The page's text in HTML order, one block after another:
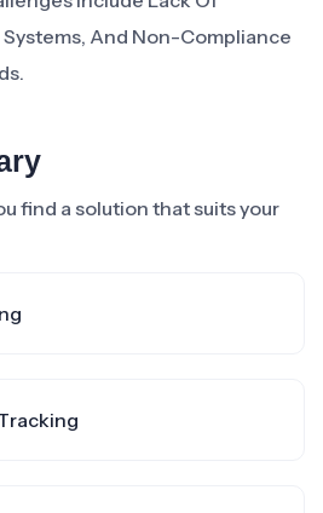
And Non-Compliance
find a solution that suits your